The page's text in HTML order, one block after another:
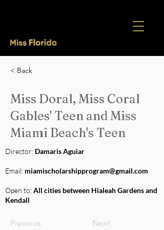
< Back
Miss Doral, Miss Coral
Gables' Teen and Miss
Miami Beach's Teen
Director: Damaris Aguiar
Email: miamischolarshipprogram@gmail.com
Open to:All cities between Hialeah Gardens and
Kendall
Previous Next